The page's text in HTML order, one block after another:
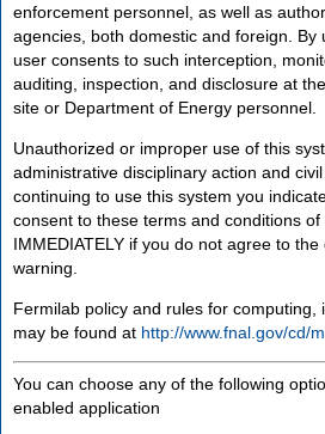
enforcement personnel, as well as
agencies, both domestic and foreign. By
user consents to such interception,
auditing, inspection, and disclosure at
site or Department of Energy personnel.
Unauthorized or improper use of this
administrative disciplinary action and
continuing to use this system you
consent to these terms and conditions
IMMEDIATELY if you do not agree to
warning.
Fermilab policy and rules for computing,
may be found at http://www.fnal.gov/cd/
You can choose any of the following
enabled application